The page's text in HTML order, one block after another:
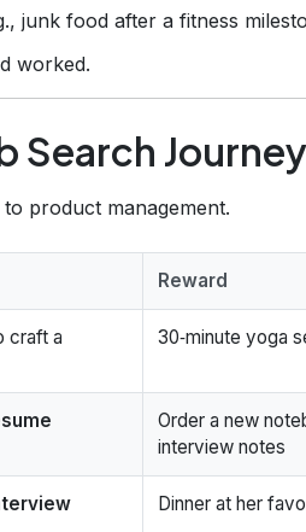
junk food after a fitness
worked.
Search Journey
product management.
Reward
craft a
30‑minute yoga
Order a new
interview notes
Dinner at her